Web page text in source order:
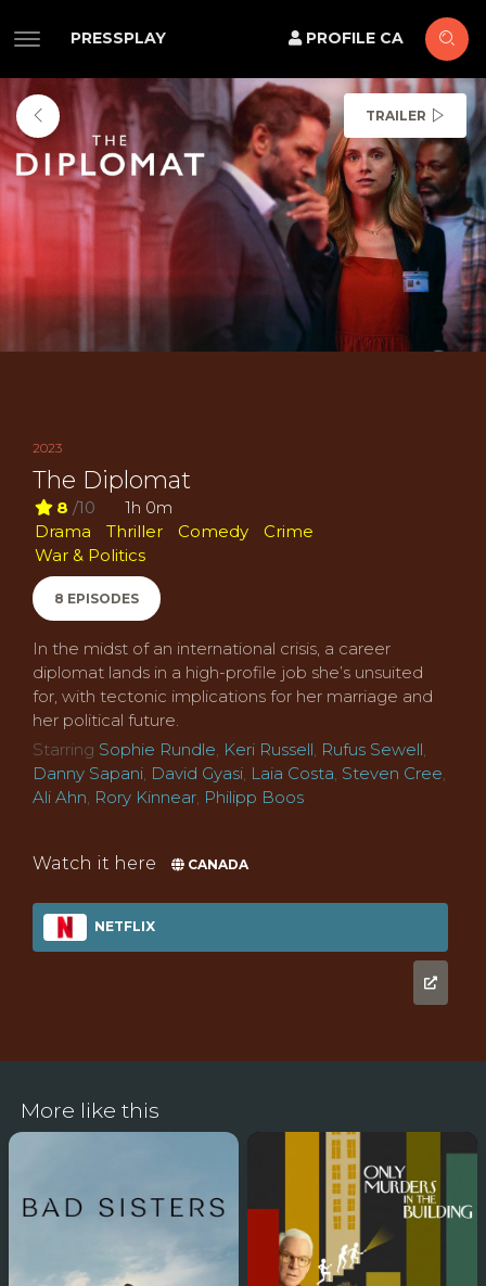
PRESSPLAY PROFILE CA
TRAILER
2023
The Diplomat
8 /10
1h 0m
Drama
Thriller Comedy
Crime
War & Politics
8 EPISODES
In the midst of an international crisis, a career
diplomat lands in a high-profile job she’s unsuited
for, with tectonic implications for her marriage and
her political future.
Starring Sophie Rundle, Keri Russell, Rufus Sewell,
Danny Sapani, David Gyasi, Laia Costa, Steven Cree,
Ali Ahn, Rory Kinnear, Philipp Boos
Watch it here CANADA
NETFLIX
More like this